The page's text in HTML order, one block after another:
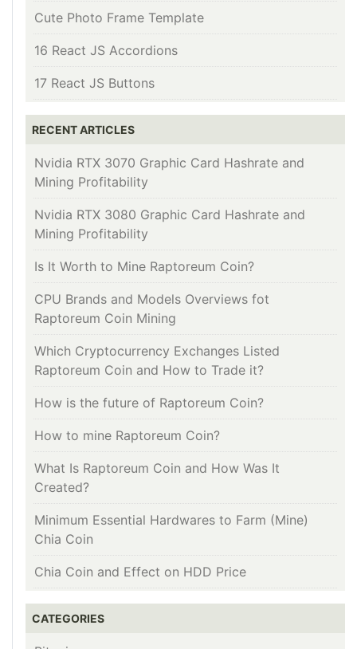
Cute Photo Frame Template
16 React JS Accordions
17 React JS Buttons
RECENT ARTICLES
Nvidia RTX 3070 Graphic Card Hashrate and
Mining Profitability
Nvidia RTX 3080 Graphic Card Hashrate and
Mining Profitability
Is It Worth to Mine Raptoreum Coin?
CPU Brands and Models Overviews fot
Raptoreum Coin Mining
Which Cryptocurrency Exchanges Listed
Raptoreum Coin and How to Trade it?
How is the future of Raptoreum Coin?
How to mine Raptoreum Coin?
What Is Raptoreum Coin and How Was It
Created?
Minimum Essential Hardwares to Farm (Mine)
Chia Coin
Chia Coin and Effect on HDD Price
CATEGORIES